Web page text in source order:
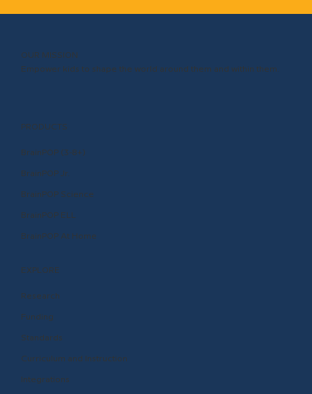
OUR MISSION
Empower kids to shape the world around them and within them.
PRODUCTS
BrainPOP (3-8+)
BrainPOP Jr.
BrainPOP Science
BrainPOP ELL
BrainPOP At Home
EXPLORE
Research
Funding
Curriculum and Instruction
Integrations
Standards